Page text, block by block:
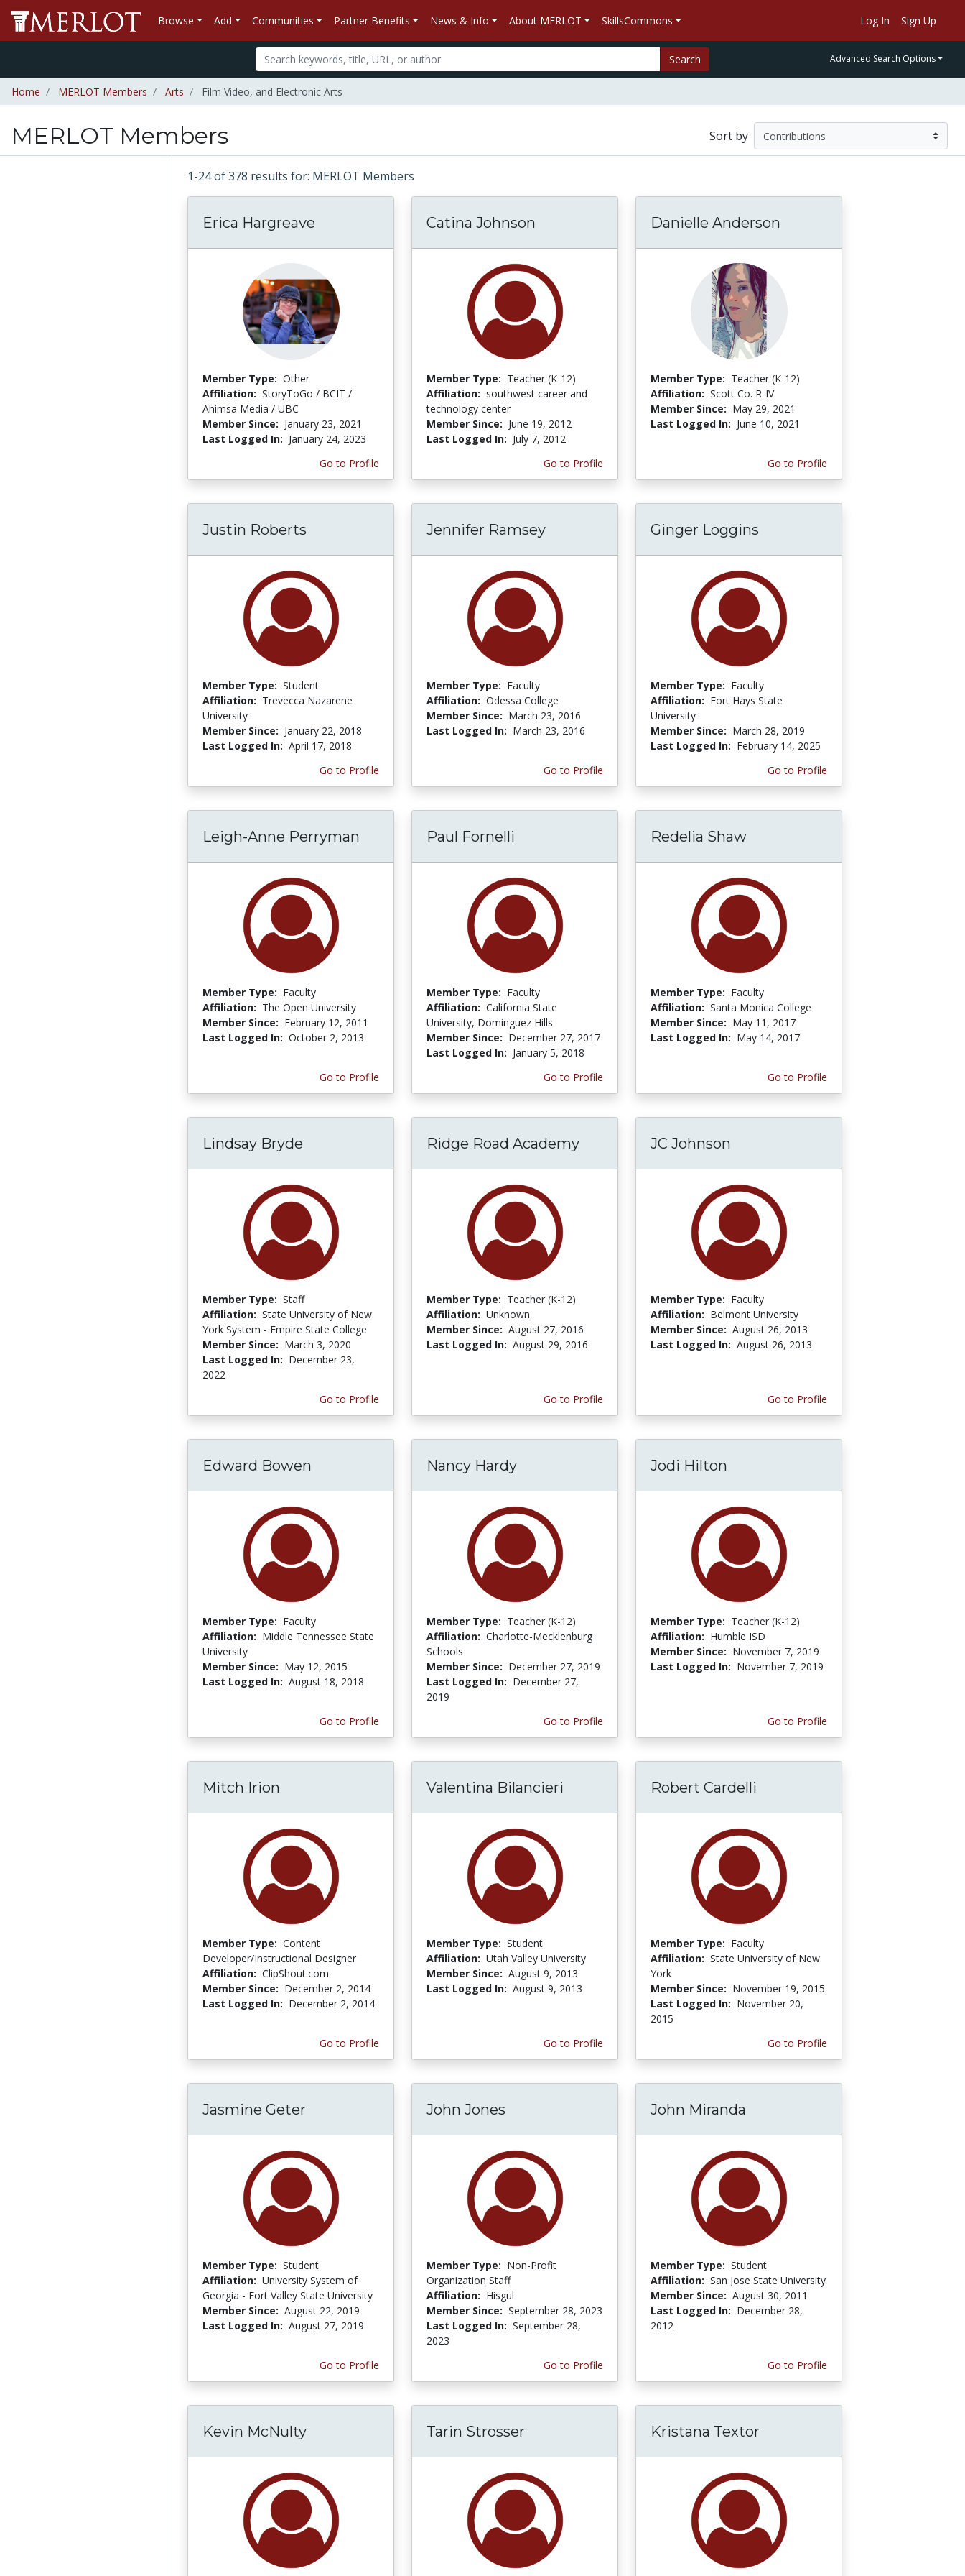
Browse Add Communities Partner Benefits News & Info About MERLOT SkillsCommons Log In Sign Up
Search Advanced Search Options
Home MERLOT Members Arts Film Video, and Electronic Arts
MERLOT Members Sort by
1-24 of 378 results for: MERLOT Members
Erica Hargreave
Member Type: Other
Affiliation: StoryToGo / BCIT /
Ahimsa Media / UBC
Member Since: January 23, 2021
Last Logged In: January 24, 2023
Go to Profile
Catina Johnson
Member Type: Teacher (K-12)
Affiliation: southwest career and
technology center
Member Since: June 19, 2012
Last Logged In: July 7, 2012
Go to Profile
Danielle Anderson
Member Type: Teacher (K-12)
Affiliation: Scott Co. R-IV
Member Since: May 29, 2021
Last Logged In: June 10, 2021
Go to Profile
Justin Roberts
Member Type: Student
Affiliation: Trevecca Nazarene
University
Member Since: January 22, 2018
Last Logged In: April 17, 2018
Go to Profile
Jennifer Ramsey
Member Type: Faculty
Affiliation: Odessa College
Member Since: March 23, 2016
Last Logged In: March 23, 2016
Go to Profile
Ginger Loggins
Member Type: Faculty
Affiliation: Fort Hays State
University
Member Since: March 28, 2019
Last Logged In: February 14, 2025
Go to Profile
Leigh-Anne Perryman
Member Type: Faculty
Affiliation: The Open University
Member Since: February 12, 2011
Last Logged In: October 2, 2013
Go to Profile
Paul Fornelli
Member Type: Faculty
Affiliation: California State
University, Dominguez Hills
Member Since: December 27, 2017
Last Logged In: January 5, 2018
Go to Profile
Redelia Shaw
Member Type: Faculty
Affiliation: Santa Monica College
Member Since: May 11, 2017
Last Logged In: May 14, 2017
Go to Profile
Lindsay Bryde
Member Type: Staff
Affiliation: State University of New
York System - Empire State College
Member Since: March 3, 2020
Last Logged In: December 23,
2022
Go to Profile
Ridge Road Academy
Member Type: Teacher (K-12)
Affiliation: Unknown
Member Since: August 27, 2016
Last Logged In: August 29, 2016
Go to Profile
JC Johnson
Member Type: Faculty
Affiliation: Belmont University
Member Since: August 26, 2013
Last Logged In: August 26, 2013
Go to Profile
Edward Bowen
Member Type: Faculty
Affiliation: Middle Tennessee State
University
Member Since: May 12, 2015
Last Logged In: August 18, 2018
Go to Profile
Nancy Hardy
Member Type: Teacher (K-12)
Affiliation: Charlotte-Mecklenburg
Schools
Member Since: December 27, 2019
Last Logged In: December 27,
2019
Go to Profile
Jodi Hilton
Member Type: Teacher (K-12)
Affiliation: Humble ISD
Member Since: November 7, 2019
Last Logged In: November 7, 2019
Go to Profile
Mitch Irion
Member Type: Content
Developer/Instructional Designer
Affiliation: ClipShout.com
Member Since: December 2, 2014
Last Logged In: December 2, 2014
Go to Profile
Valentina Bilancieri
Member Type: Student
Affiliation: Utah Valley University
Member Since: August 9, 2013
Last Logged In: August 9, 2013
Go to Profile
Robert Cardelli
Member Type: Faculty
Affiliation: State University of New
York
Member Since: November 19, 2015
Last Logged In: November 20,
2015
Go to Profile
Jasmine Geter
Member Type: Student
Affiliation: University System of
Georgia - Fort Valley State University
Member Since: August 22, 2019
Last Logged In: August 27, 2019
Go to Profile
John Jones
Member Type: Non-Profit
Organization Staff
Affiliation: Hisgul
Member Since: September 28, 2023
Last Logged In: September 28,
2023
Go to Profile
John Miranda
Member Type: Student
Affiliation: San Jose State University
Member Since: August 30, 2011
Last Logged In: December 28,
2012
Go to Profile
Kevin McNulty Tarin Strosser Kristana Textor